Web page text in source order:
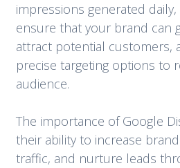
impressions generated
ensure that your brand can
attract potential customers,
precise targeting options to
audience.
The importance of Google
their ability to increase
traffic, and nurture leads